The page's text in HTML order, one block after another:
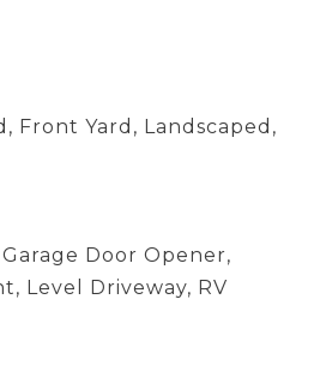
Front Yard, Landscaped,
Door Opener,
Level Driveway, RV